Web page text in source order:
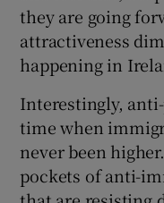
they are going
attractiveness
happening in
Interestingly,
time when
never been
pockets of anti-